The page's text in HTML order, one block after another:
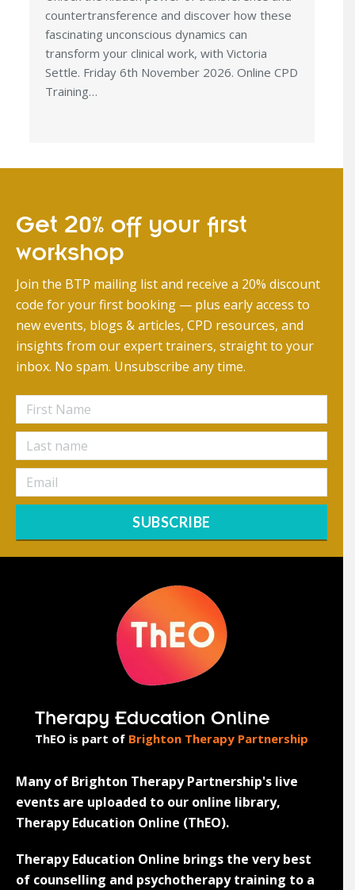
countertransference and discover how these
fascinating unconscious dynamics can
transform your clinical work, with Victoria
Settle. Friday 6th November 2026. Online CPD
Training…
Get 20% off your first
workshop
Join the BTP mailing list and receive a 20% discount
code for your first booking — plus early access to
new events, blogs & articles, CPD resources, and
insights from our expert trainers, straight to your
inbox. No spam. Unsubscribe any time.
SUBSCRIBE
Therapy Education Online
ThEO is part of Brighton Therapy Partnership
Many of Brighton Therapy Partnership's live
events are uploaded to our online library,
Therapy Education Online (ThEO).
Therapy Education Online brings the very best
of counselling and psychotherapy training to a